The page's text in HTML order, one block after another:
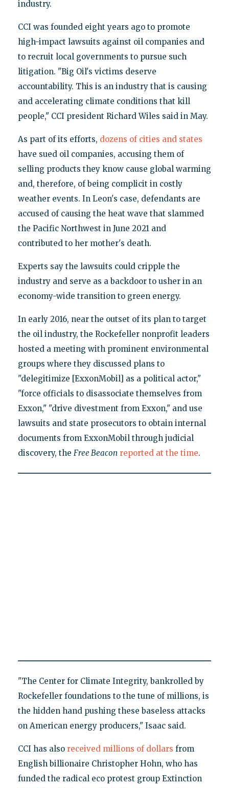
industry.
CCI was founded eight years ago to promote
high-impact lawsuits against oil companies and
to recruit local governments to pursue such
litigation. "Big Oil's victims deserve
accountability. This is an industry that is causing
and accelerating climate conditions that kill
people," CCI president Richard Wiles said in May.
As part of its efforts, dozens of cities and states
have sued oil companies, accusing them of
selling products they know cause global warming
and, therefore, of being complicit in costly
weather events. In Leon's case, defendants are
accused of causing the heat wave that slammed
the Pacific Northwest in June 2021 and
contributed to her mother's death.
Experts say the lawsuits could cripple the
industry and serve as a backdoor to usher in an
economy-wide transition to green energy.
In early 2016, near the outset of its plan to target
the oil industry, the Rockefeller nonprofit leaders
hosted a meeting with prominent environmental
groups where they discussed plans to
"delegitimize [ExxonMobil] as a political actor,"
"force officials to disassociate themselves from
Exxon," "drive divestment from Exxon," and use
lawsuits and state prosecutors to obtain internal
documents from ExxonMobil through judicial
discovery, the Free Beacon reported at the time.
"The Center for Climate Integrity, bankrolled by
Rockefeller foundations to the tune of millions, is
the hidden hand pushing these baseless attacks
on American energy producers," Isaac said.
CCI has also received millions of dollars from
English billionaire Christopher Hohn, who has
funded the radical eco protest group Extinction